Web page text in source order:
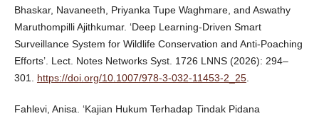
Bhaskar, Navaneeth, Priyanka Tupe Waghmare, and Aswathy
Maruthompilli Ajithkumar. ‘Deep Learning-Driven Smart
Surveillance System for Wildlife Conservation and Anti-Poaching
Efforts’. Lect. Notes Networks Syst. 1726 LNNS (2026): 294–
301. https://doi.org/10.1007/978-3-032-11453-2_25.
Fahlevi, Anisa. ‘Kajian Hukum Terhadap Tindak Pidana